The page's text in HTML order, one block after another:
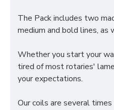
The Pack includes two
medium and bold lines, as
Whether you start your
tired of most rotaries'
your expectations.
Our coils are several